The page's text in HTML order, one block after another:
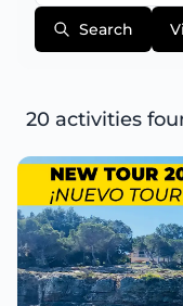
Search
20 activities